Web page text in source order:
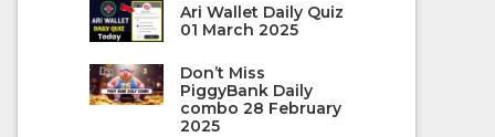
Ari Wallet Daily Quiz
01 March 2025
Don’t Miss
PiggyBank Daily
combo 28 February
2025